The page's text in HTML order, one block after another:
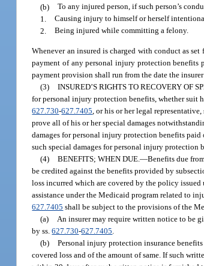
(b)
To any injured person, if such person’s
1.
Causing injury to himself or herself
2.
Being injured while committing a felony.
Whenever an insured is charged with conduct as
payment of any personal injury protection benefits
payment provision shall run from the date the
(3)
INSURED’S RIGHTS TO RECOVERY OF
for personal injury protection benefits, whether suit
627.730-627.7405 , or his or her legal
prove all of his or her special damages
damages for personal injury protection benefits
such special damages for personal injury protection
(4)
BENEFITS; WHEN DUE.—Benefits due
be credited against the benefits provided by
loss incurred which are covered by the policy issued
assistance under the Medicaid program related to
627.7405 shall be subject to the provisions of the
(a)
An insurer may require written notice to be
by ss.627.730-627.7405
(b)
Personal injury protection insurance
covered loss and of the amount of same. If such